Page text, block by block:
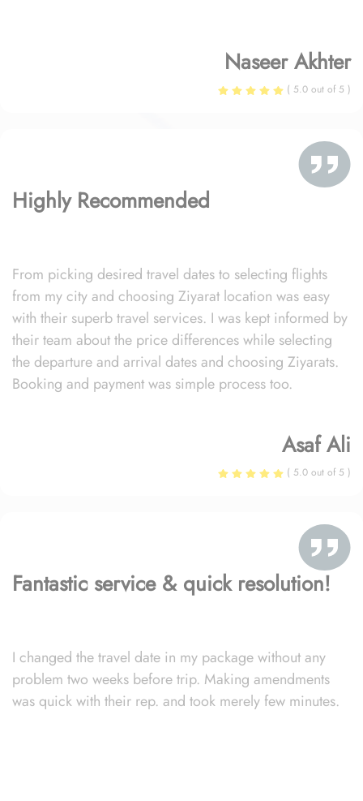
Naseer Akhter
( 5.0 out of 5 )
Highly Recommended
From picking desired travel dates to selecting flights
from my city and choosing Ziyarat location was easy
with their superb travel services. I was kept informed by
their team about the price differences while selecting
the departure and arrival dates and choosing Ziyarats.
Booking and payment was simple process too.
Asaf Ali
( 5.0 out of 5 )
Fantastic service & quick resolution!
I changed the travel date in my package without any
problem two weeks before trip. Making amendments
was quick with their rep. and took merely few minutes.